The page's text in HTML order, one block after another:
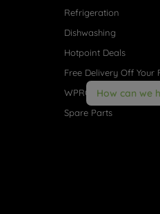
Refrigeration
Dishwashing
Hotpoint Deals
Free Delivery Off Your
WPRO® Accessories
Spare Parts
How can we